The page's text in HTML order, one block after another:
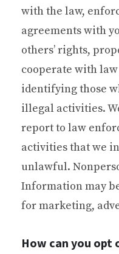
with the law,
agreements with
others’ rights,
cooperate with
identifying those
illegal activities.
report to law
activities that we
unlawful.
Information may
for marketing,
How can you